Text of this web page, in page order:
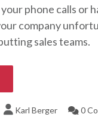
phone calls or
company
sales teams.
Karl Berger 0